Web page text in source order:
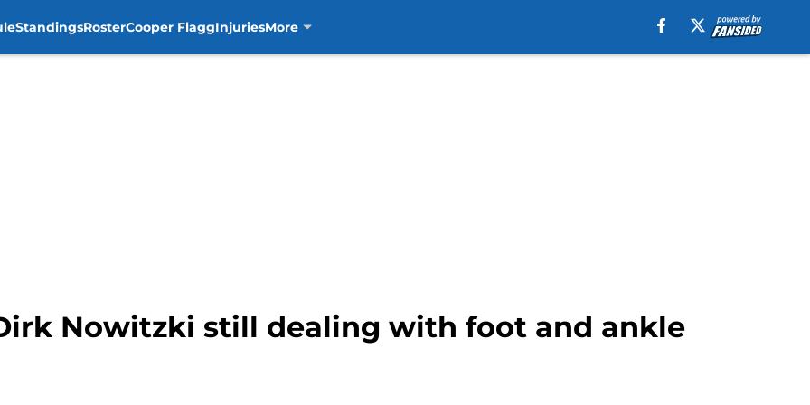
StandingsRosterCooper FlaggInjuriesMore
Nowitzki still dealing with foot and ankle